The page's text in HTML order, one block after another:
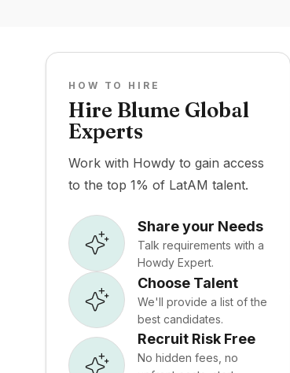
HOW TO HIRE
Hire Blume Global
Experts
Work with Howdy to gain access
to the top 1% of LatAM talent.
Share your Needs
Talk requirements with a
Howdy Expert.
Choose Talent
We'll provide a list of the
best candidates.
Recruit Risk Free
No hidden fees, no